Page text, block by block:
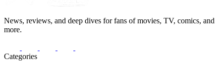
News, reviews, and deep dives for fans of movies, TV, comics, and
more.
Categories